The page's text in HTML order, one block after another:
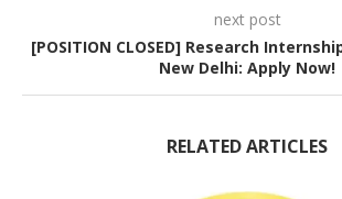
next post
[POSITION CLOSED] Research
New Delhi: Apply Now!
RELATED ARTICLES